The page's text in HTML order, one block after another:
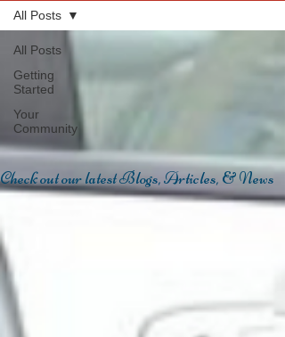
All Posts
Getting
Started
Your
Community
All Posts
Check out our latest Blogs, Articles, & News